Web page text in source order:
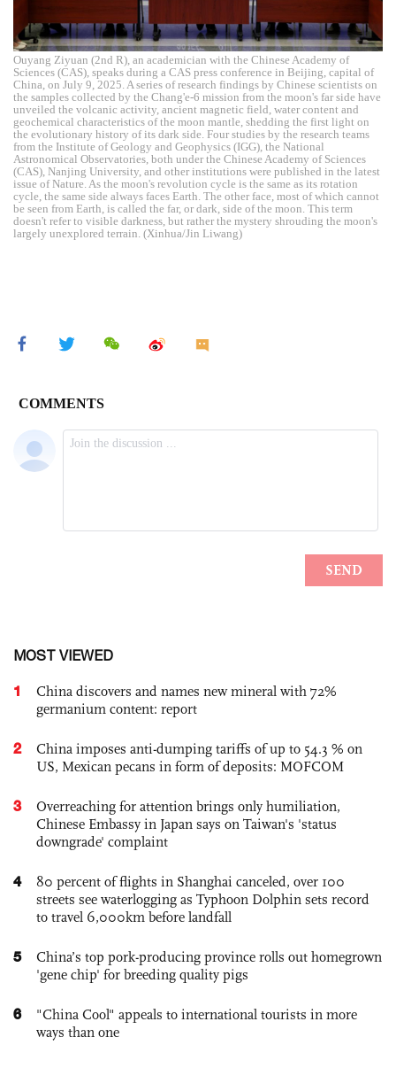
Ouyang Ziyuan (2nd R), an academician with the Chinese Academy of
Sciences (CAS), speaks during a CAS press conference in Beijing, capital of
China, on July 9, 2025. A series of research findings by Chinese scientists on
the samples collected by the Chang'e-6 mission from the moon's far side have
unveiled the volcanic activity, ancient magnetic field, water content and
geochemical characteristics of the moon mantle, shedding the first light on
the evolutionary history of its dark side. Four studies by the research teams
from the Institute of Geology and Geophysics (IGG), the National
Astronomical Observatories, both under the Chinese Academy of Sciences
(CAS), Nanjing University, and other institutions were published in the latest
issue of Nature. As the moon's revolution cycle is the same as its rotation
cycle, the same side always faces Earth. The other face, most of which cannot
be seen from Earth, is called the far, or dark, side of the moon. This term
doesn't refer to visible darkness, but rather the mystery shrouding the moon's
largely unexplored terrain. (Xinhua/Jin Liwang)
MOST VIEWED
1
China discovers and names new mineral with 72%
germanium content: report
2
China imposes anti-dumping tariffs of up to 54.3 % on
US, Mexican pecans in form of deposits: MOFCOM
3
Overreaching for attention brings only humiliation,
Chinese Embassy in Japan says on Taiwan's 'status
downgrade' complaint
4
80 percent of flights in Shanghai canceled, over 100
streets see waterlogging as Typhoon Dolphin sets record
to travel 6,000km before landfall
5
China’s top pork-producing province rolls out homegrown
'gene chip' for breeding quality pigs
6
"China Cool" appeals to international tourists in more
ways than one